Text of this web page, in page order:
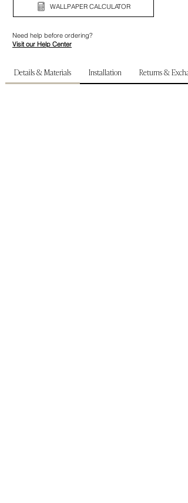
WALLPAPER CALCULATOR
Need help before ordering?
Visit our Help Center
Details & Materials Installation Returns &